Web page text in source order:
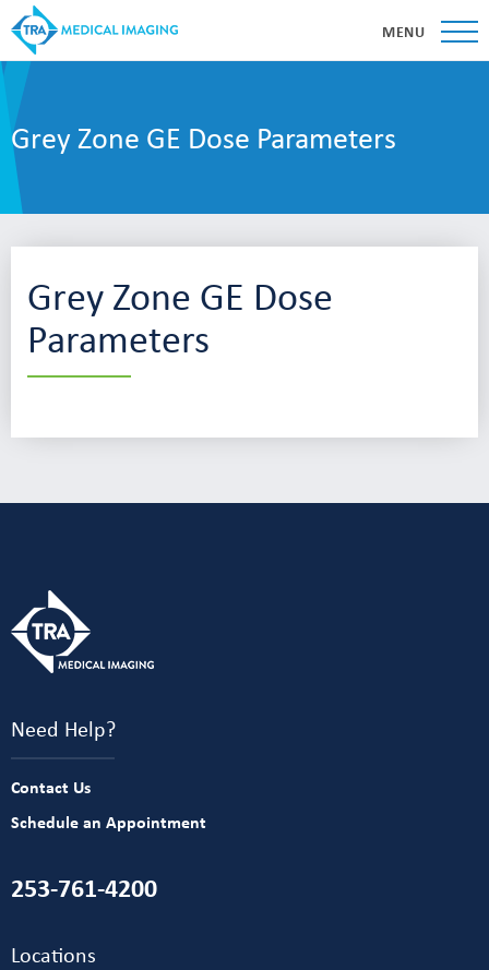
MENU
Grey Zone GE Dose Parameters
Grey Zone GE Dose
Parameters
Need Help?
Contact Us
Schedule an Appointment
253-761-4200
Locations